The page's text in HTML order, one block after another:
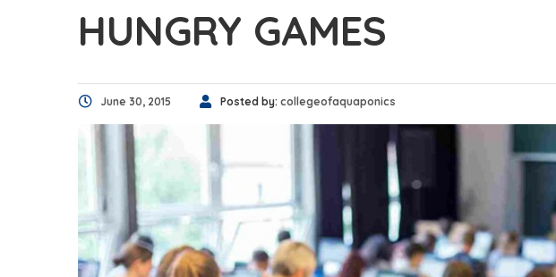
HUNGRY GAMES
June 30, 2015 Posted by: collegeofaquaponics